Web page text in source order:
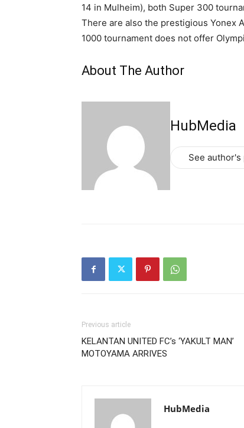
14 in Mulheim), both Super 300
There are also the prestigious Yonex
1000 tournament does not offer
About The Author
HubMedia
See author's
Previous article
KELANTAN UNITED FC’s ‘YAKULT MAN’
MOTOYAMA ARRIVES
HubMedia